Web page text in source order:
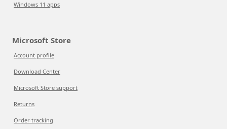
Windows 11 apps
Microsoft Store
Account profile
Download Center
Microsoft Store support
Returns
Order tracking